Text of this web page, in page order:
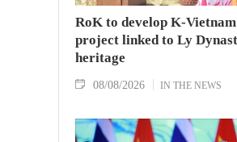
RoK to develop K-
project linked to Ly
heritage
08/08/2026 IN THE NEWS